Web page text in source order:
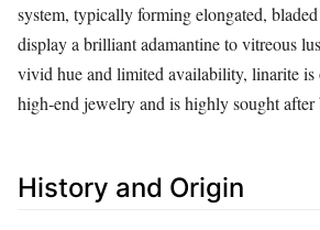
system, typically forming elongated,
display a brilliant adamantine to vitreous
vivid hue and limited availability, linarite is
high‑end jewelry and is highly sought
History and Origin